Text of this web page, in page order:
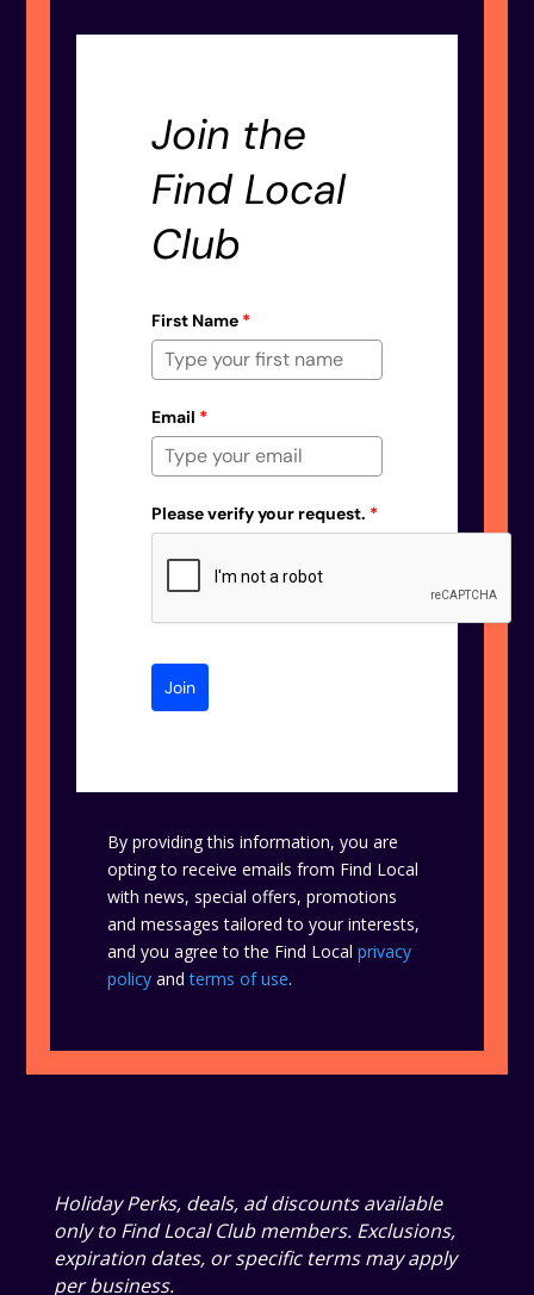
Join the
Find Local
Club
First Name *
Email *
Please verify your request. *
Join
By providing this information, you are
opting to receive emails from Find Local
with news, special offers, promotions
and messages tailored to your interests,
and you agree to the Find Localprivacy
policy andterms of use.
Holiday Perks, deals, ad discounts available
only to Find Local Club members. Exclusions,
expiration dates, or specific terms may apply
per business.